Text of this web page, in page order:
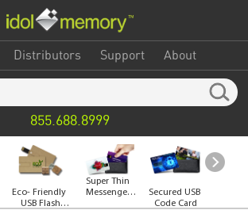
Distributors Support About
855.688.8999
Eco- Friendly
USB Flash
Super Thin
Messenger
Secured USB
Code Card